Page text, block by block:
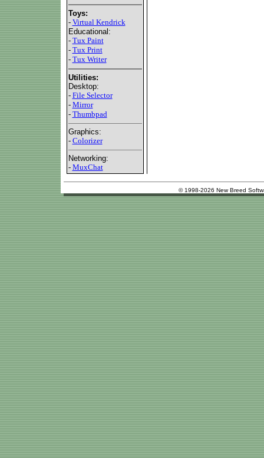
Toys:
- Virtual Kendrick
Educational:
- Tux Paint
- Tux Print
- Tux Writer
Utilities:
Desktop:
- File Selector
- Mirror
- Thumbpad
Graphics:
- Colorizer
Networking:
- MuxChat
© 1998-2026 New Breed